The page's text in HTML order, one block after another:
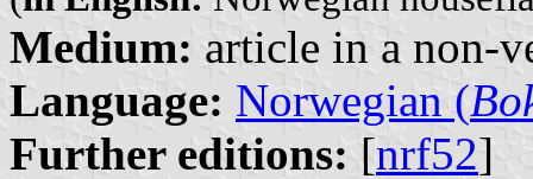
Medium: article in a non-
Language: Norwegian (
Further editions: [nrf52]